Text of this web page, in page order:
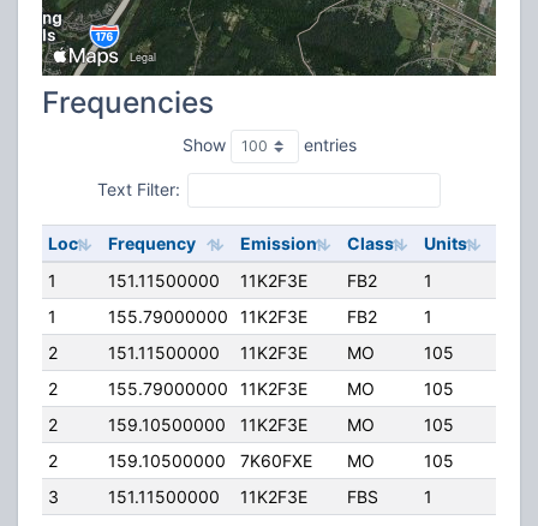
Frequencies
Show entries
Text Filter:
Loc Frequency Emission Class Units
1
151.11500000 11K2F3E FB2 1
1
155.79000000 11K2F3E FB2 1
2
151.11500000 11K2F3E MO 105
2
155.79000000 11K2F3E MO 105
2
159.10500000 11K2F3E MO 105
2
159.10500000 7K60FXE MO 105
3
151.11500000 11K2F3E FBS 1